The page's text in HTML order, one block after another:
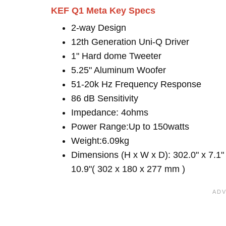
KEF Q1 Meta Key Specs
2-way Design
12th Generation Uni-Q Driver
1" Hard dome Tweeter
5.25" Aluminum Woofer
51-20k Hz Frequency Response
86 dB Sensitivity
Impedance: 4ohms
Power Range:Up to 150watts
Weight:6.09kg
Dimensions (H x W x D): 302.0" x 7.1"
10.9"( 302 x 180 x 277 mm )